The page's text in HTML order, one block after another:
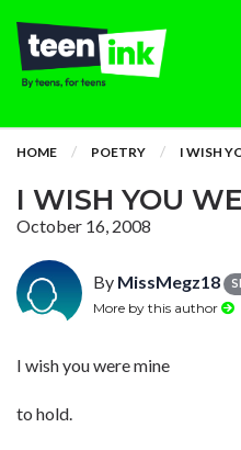
HOME POETRY I WISH
I WISH YOU
October 16, 2008
By MissMegz18
More by this author
I wish you were mine
to hold.